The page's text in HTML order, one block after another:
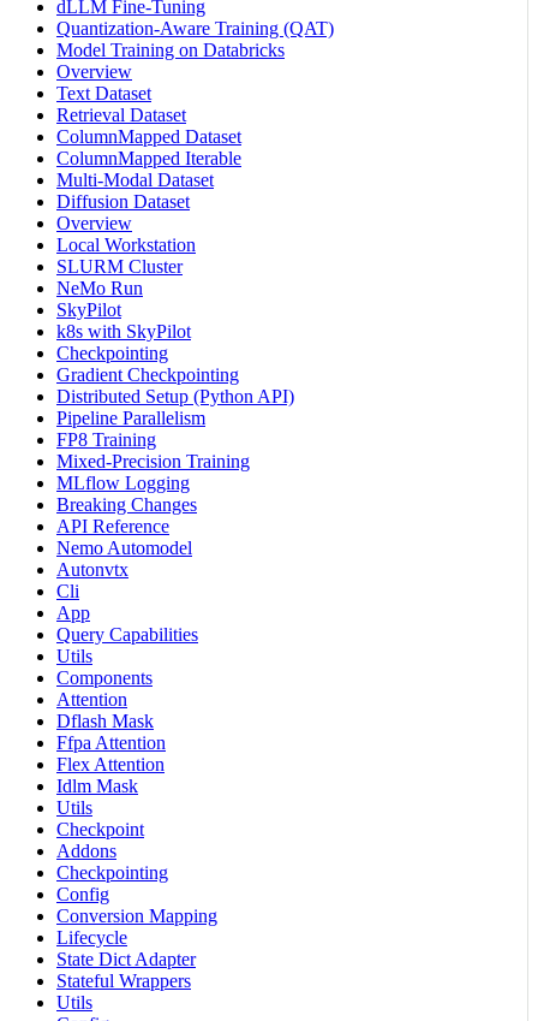
dLLM Fine-Tuning
Quantization-Aware Training (QAT)
Model Training on Databricks
Overview
Text Dataset
Retrieval Dataset
ColumnMapped Dataset
ColumnMapped Iterable
Multi-Modal Dataset
Diffusion Dataset
Overview
Local Workstation
SLURM Cluster
NeMo Run
SkyPilot
k8s with SkyPilot
Checkpointing
Gradient Checkpointing
Distributed Setup (Python API)
Pipeline Parallelism
FP8 Training
Mixed-Precision Training
MLflow Logging
Breaking Changes
API Reference
Nemo Automodel
Autonvtx
Cli
App
Query Capabilities
Utils
Components
Attention
Dflash Mask
Ffpa Attention
Flex Attention
Idlm Mask
Utils
Checkpoint
Addons
Checkpointing
Config
Conversion Mapping
Lifecycle
State Dict Adapter
Stateful Wrappers
Utils